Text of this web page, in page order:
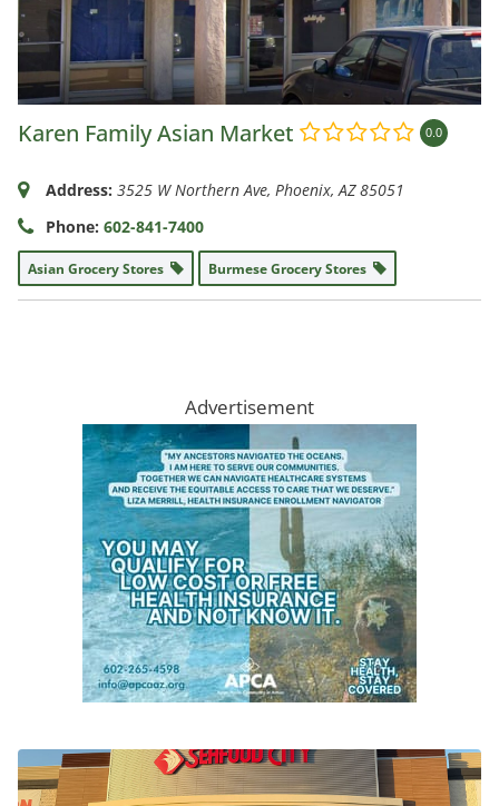
Karen Family Asian Market 0.0
Address: 3525 W Northern Ave, Phoenix, AZ 85051
Phone: 602-841-7400
Asian Grocery Stores Burmese Grocery Stores
Advertisement